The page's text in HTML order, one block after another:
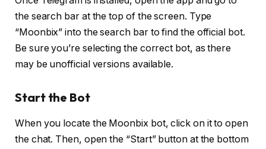
the search bar at the top of the screen. Type
“Moonbix” into the search bar to find the official bot.
Be sure you’re selecting the correct bot, as there
may be unofficial versions available.
Start the Bot
When you locate the Moonbix bot, click on it to open
the chat. Then, open the “Start” button at the bottom